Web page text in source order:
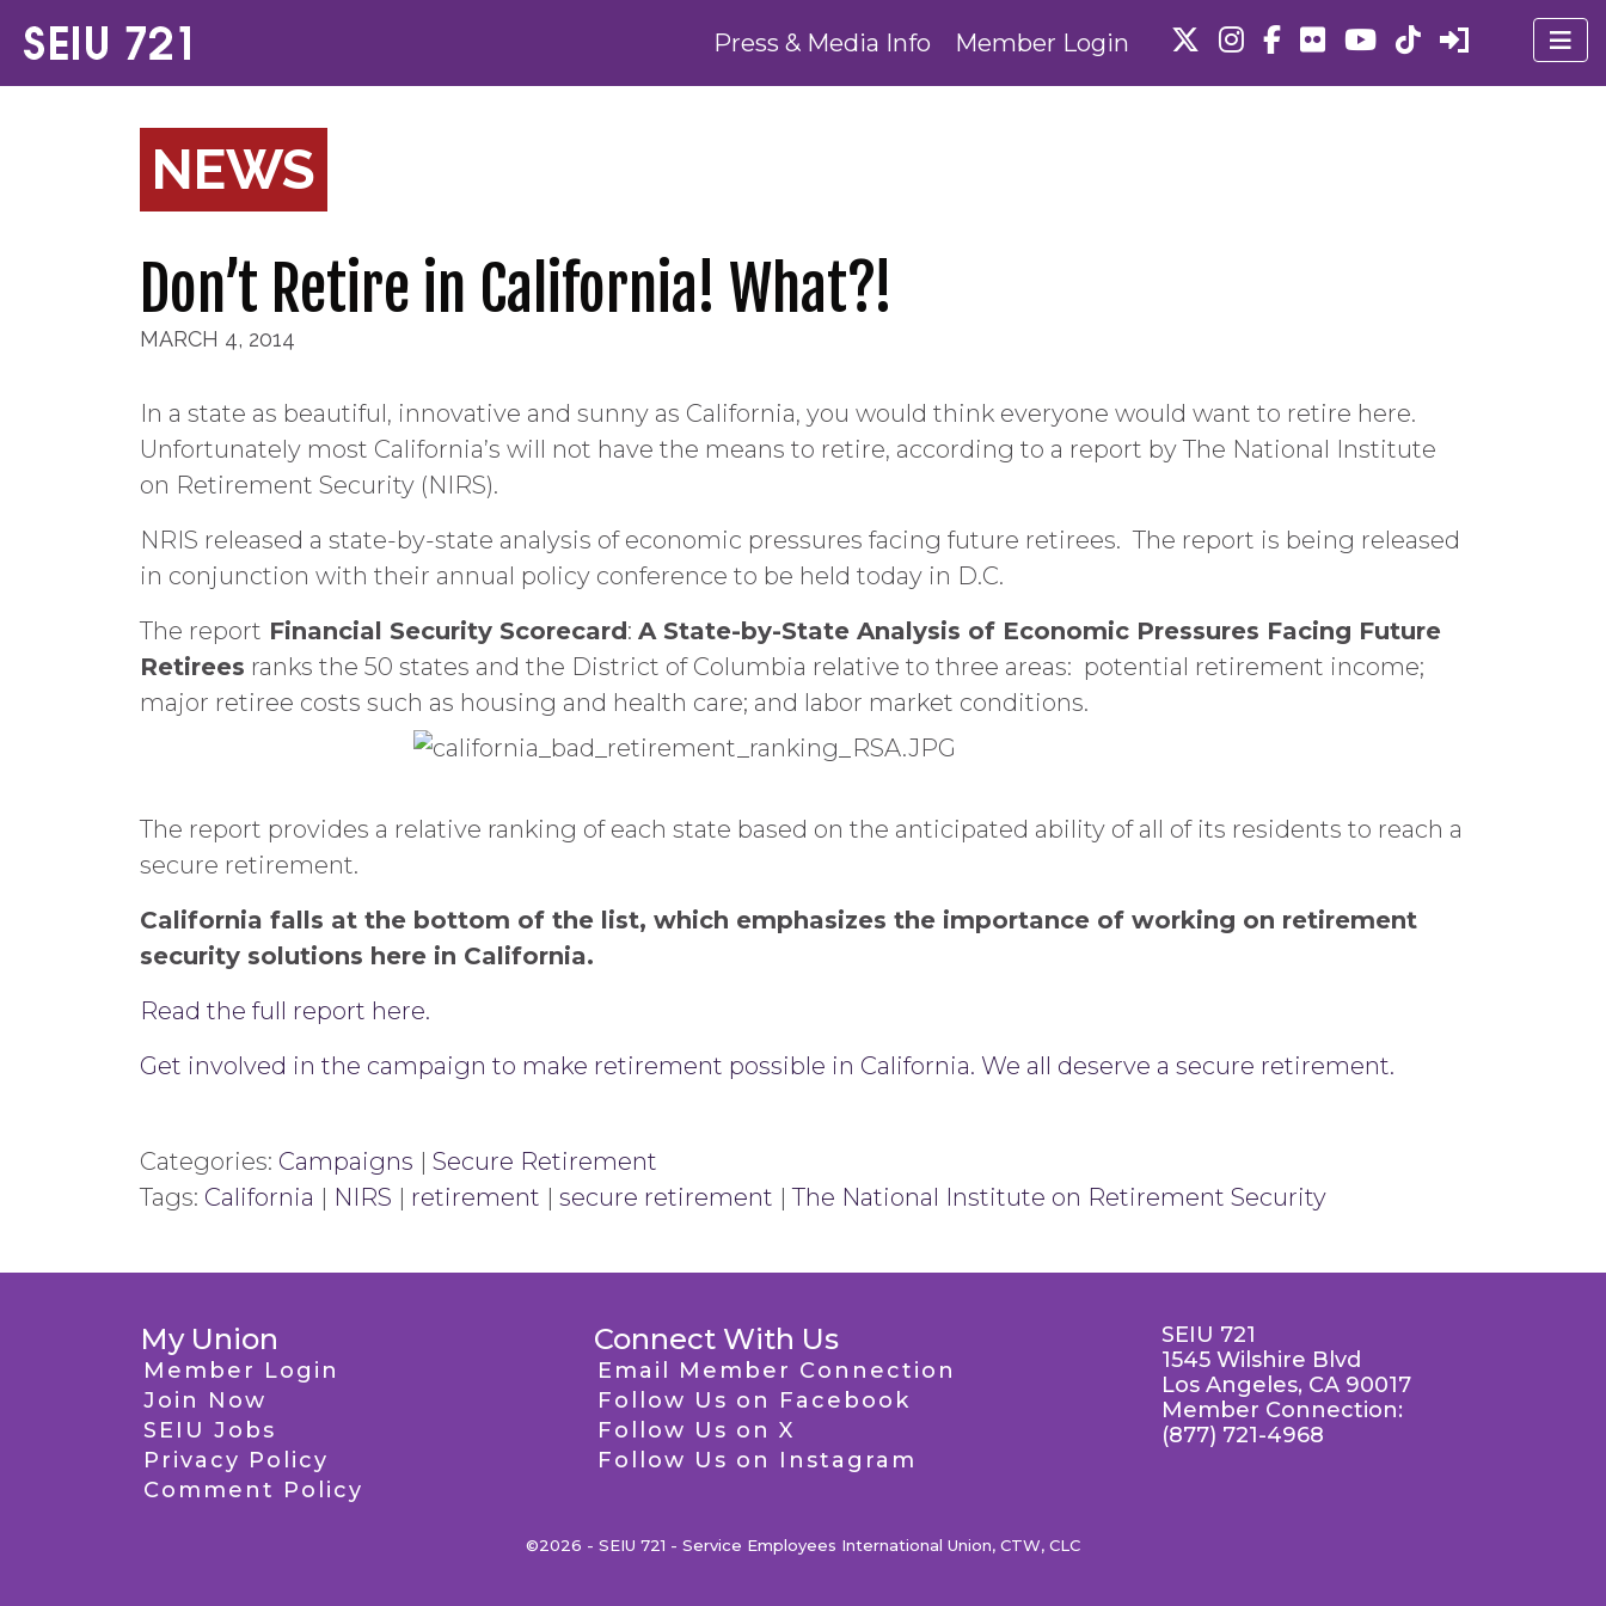
Press & Media Info Member Login
NEWS
Don’t Retire in California! What?!
MARCH 4, 2014
In a state as beautiful, innovative and sunny as California, you would think everyone would want to retire here.
Unfortunately most California’s will not have the means to retire, according to a report by The National Institute
on Retirement Security (NIRS).
NRIS released a state-by-state analysis of economic pressures facing future retirees. The report is being released
in conjunction with their annual policy conference to be held today in D.C.
The report Financial Security Scorecard: A State-by-State Analysis of Economic Pressures Facing Future
Retirees ranks the 50 states and the District of Columbia relative to three areas: potential retirement income;
major retiree costs such as housing and health care; and labor market conditions.
The report provides a relative ranking of each state based on the anticipated ability of all of its residents to reach a
secure retirement.
California falls at the bottom of the list, which emphasizes the importance of working on retirement
security solutions here in California.
Read the full report here.
Get involved in the campaign to make retirement possible in California. We all deserve a secure retirement.
Categories: Campaigns | Secure Retirement
Tags: California | NIRS | retirement | secure retirement |The National Institute on Retirement Security
My Union
Member Login
Join Now
SEIU Jobs
Privacy Policy
Comment Policy
Connect With Us
Email Member Connection
Follow Us on Facebook
Follow Us on X
Follow Us on Instagram
SEIU 721
1545 Wilshire Blvd
Los Angeles, CA 90017
Member Connection:
(877) 721-4968
©2026 - SEIU 721 - Service Employees International Union, CTW, CLC